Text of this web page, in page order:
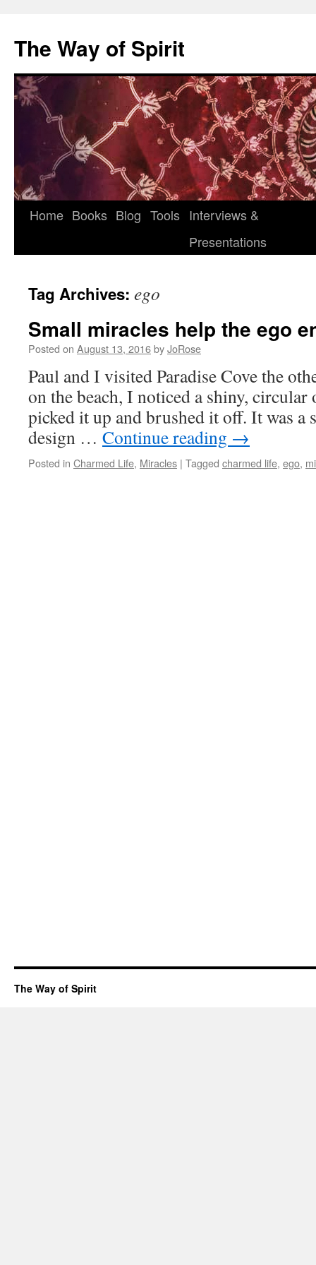
content
The Way of Spirit
Home Books Blog Tools Interviews &
Presentations
Tag Archives: ego
Small miracles help the ego
Posted on August 13, 2016byJoRose
Paul and I visited Paradise Cove the
on the beach, I noticed a shiny, circular
picked it up and brushed it off. It was a
design … Continue reading →
Posted in Charmed Life, Miracles | Tagged charmed life, ego,
The Way of Spirit